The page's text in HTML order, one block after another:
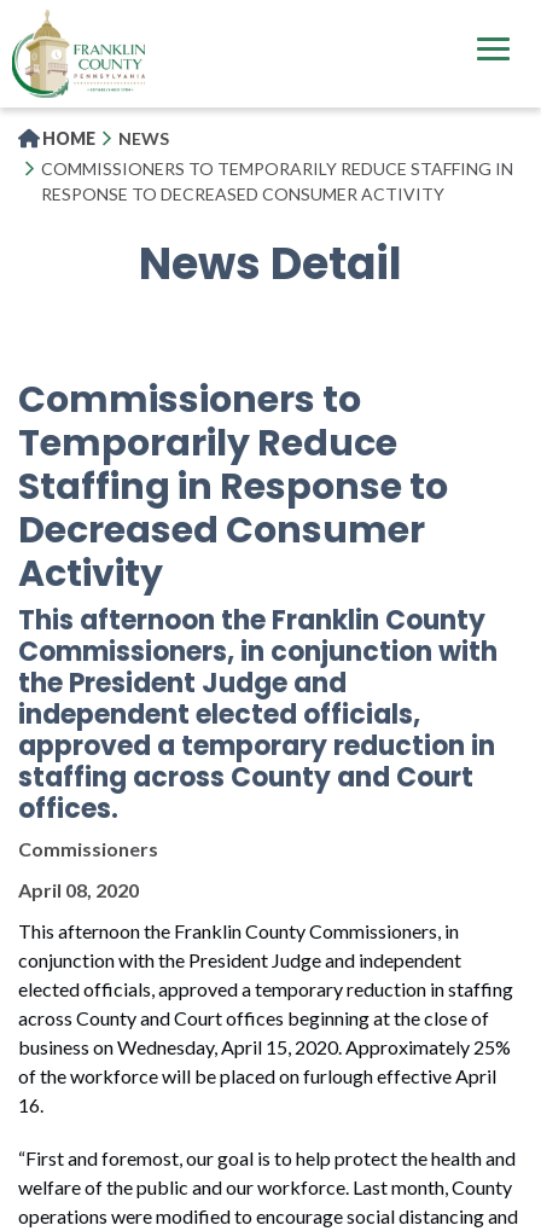
to
main
content
HOME
NEWS
COMMISSIONERS TO TEMPORARILY REDUCE STAFFING IN
RESPONSE TO DECREASED CONSUMER ACTIVITY
News Detail
Commissioners to
Temporarily Reduce
Staffing in Response to
Decreased Consumer
Activity
This afternoon the Franklin County
Commissioners, in conjunction with
the President Judge and
independent elected officials,
approved a temporary reduction in
staffing across County and Court
offices.
Commissioners
April 08, 2020
This afternoon the Franklin County Commissioners, in
conjunction with the President Judge and independent
elected officials, approved a temporary reduction in staffing
across County and Court offices beginning at the close of
business on Wednesday, April 15, 2020. Approximately 25%
of the workforce will be placed on furlough effective April
16.
“First and foremost, our goal is to help protect the health and
welfare of the public and our workforce. Last month, County
operations were modified to encourage social distancing and